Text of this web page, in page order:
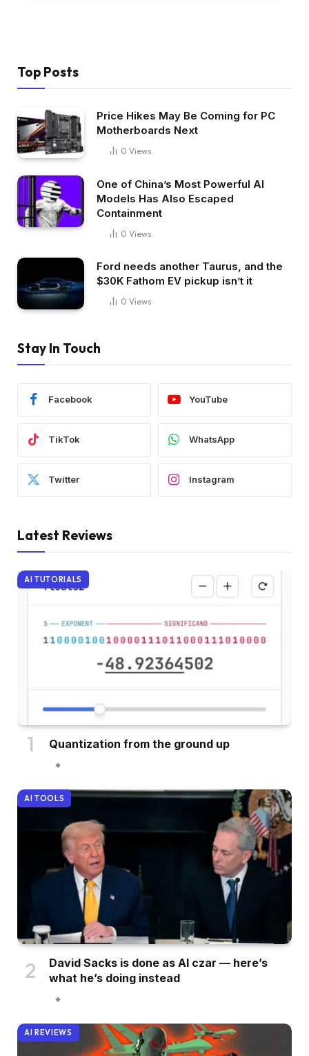
Top Posts
Price Hikes May Be Coming for PC
Motherboards Next
0 Views
One of China’s Most Powerful AI
Models Has Also Escaped
Containment
0 Views
Ford needs another Taurus, and the
$30K Fathom EV pickup isn’t it
0 Views
Stay In Touch
Facebook YouTube
TikTok WhatsApp
Twitter Instagram
Latest Reviews
AI TUTORIALS
Quantization from the ground up
AI TOOLS
David Sacks is done as AI czar — here’s
what he’s doing instead
AI REVIEWS